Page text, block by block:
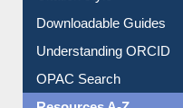
Purchase Suggestion
Citation style
Downloadable Guides
Understanding ORCID